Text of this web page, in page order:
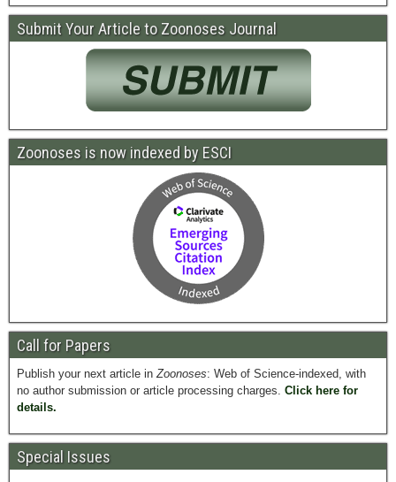
Submit Your Article to Zoonoses Journal
Zoonoses is now indexed by ESCI
Call for Papers
Publish your next article inZoonoses: Web of Science-indexed, with
no author submission or article processing charges. Click here for
details.
Special Issues